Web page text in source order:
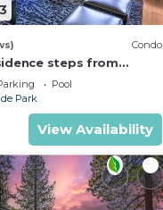
Condo
steps from
& Gondola
Pool
Park
View Availability